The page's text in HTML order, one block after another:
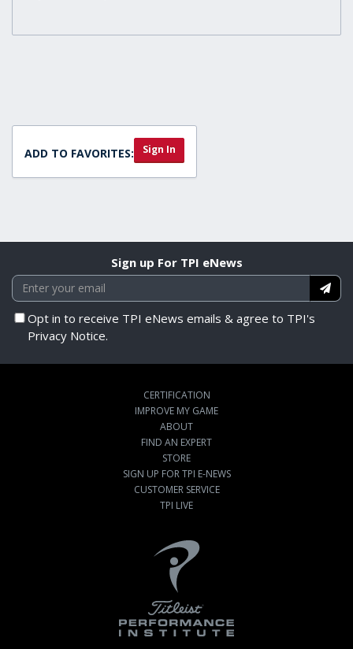
ADD TO FAVORITES: Sign In
Sign up For TPI eNews
Opt in to receive TPI eNews emails & agree to TPI's
Privacy Notice.
CERTIFICATION
IMPROVE MY GAME
ABOUT
FIND AN EXPERT
STORE
SIGN UP FOR TPI E-NEWS
CUSTOMER SERVICE
TPI LIVE